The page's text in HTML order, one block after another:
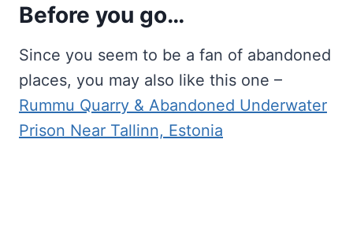
Before you go…
Since you seem to be a fan of abandoned
places, you may also like this one –
Rummu Quarry & Abandoned Underwater
Prison Near Tallinn, Estonia